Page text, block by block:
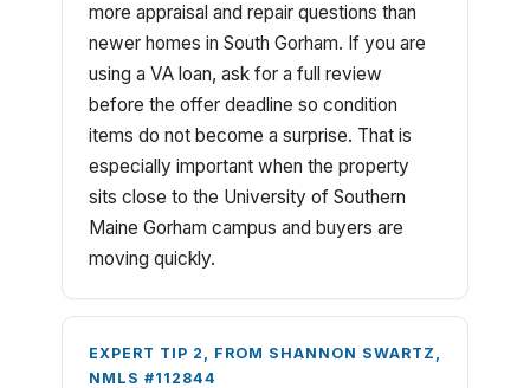
more appraisal and repair questions than
newer homes in South Gorham. If you are
using a VA loan, ask for a full review
before the offer deadline so condition
items do not become a surprise. That is
especially important when the property
sits close to the University of Southern
Maine Gorham campus and buyers are
moving quickly.
EXPERT TIP 2, FROM SHANNON SWARTZ,
NMLS #112844